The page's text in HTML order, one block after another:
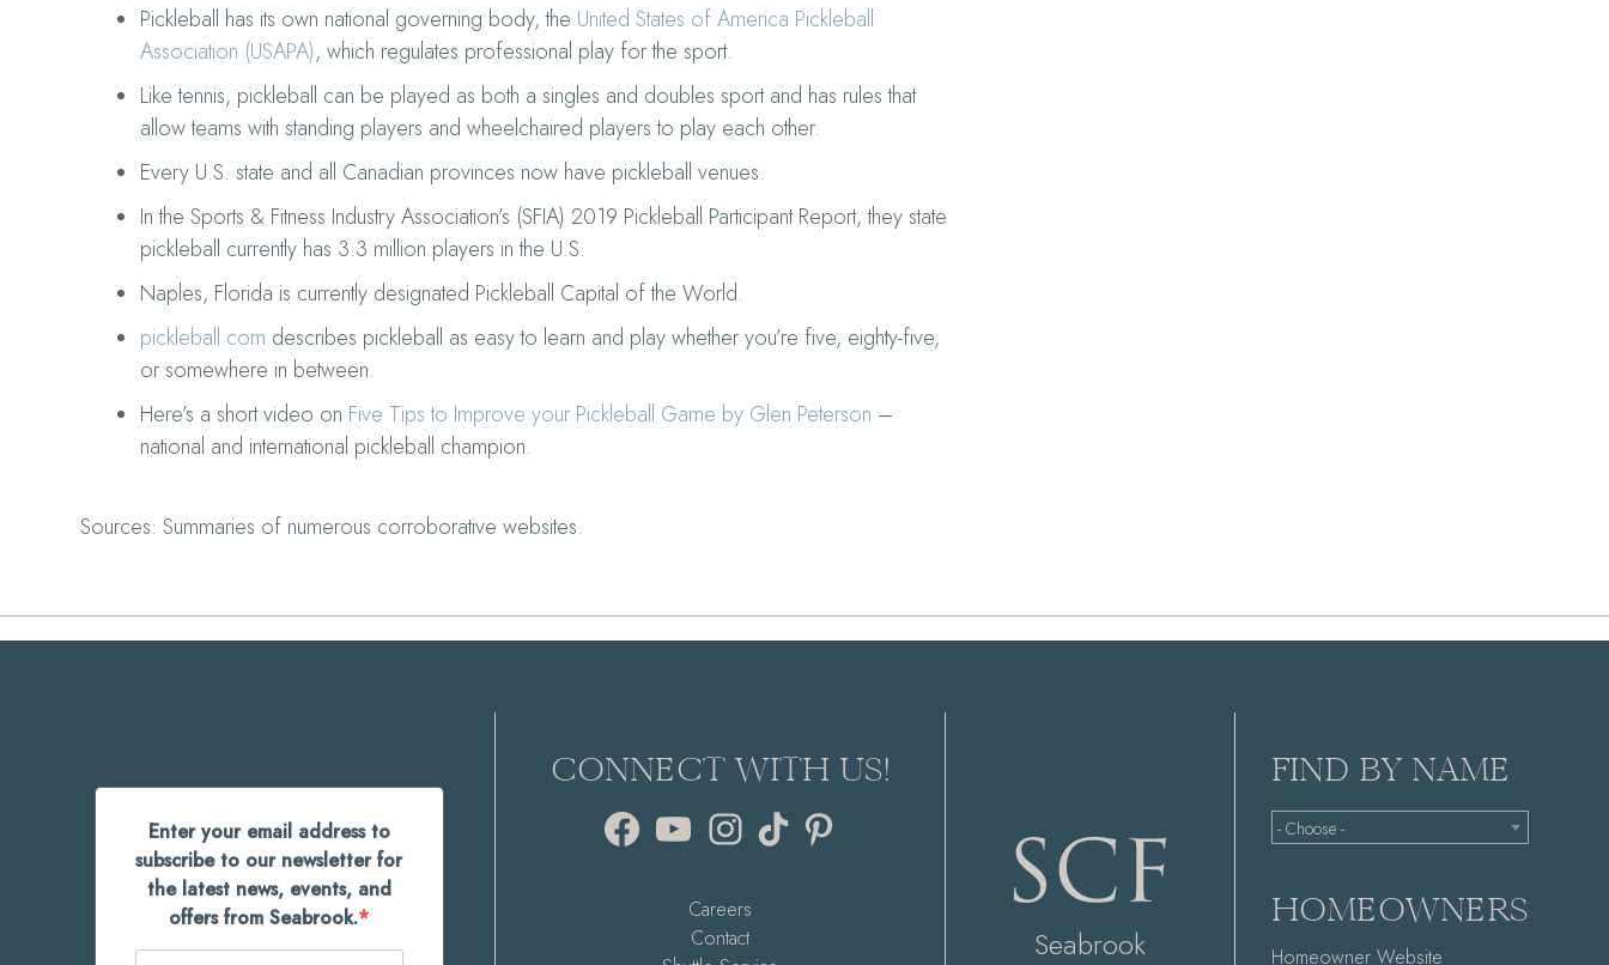
Pickleball has its own national governing body, the United States of America Pickleball
Association (USAPA), which regulates professional play for the sport.
Like tennis, pickleball can be played as both a singles and doubles sport and has rules that
allow teams with standing players and wheelchaired players to play each other.
Every U.S. state and all Canadian provinces now have pickleball venues.
In the Sports & Fitness Industry Association’s (SFIA) 2019 Pickleball Participant Report, they state
pickleball currently has 3.3 million players in the U.S.
Naples, Florida is currently designated Pickleball Capital of the World.
pickleball.com describes pickleball as easy to learn and play whether you’re five, eighty-five,
or somewhere in between.
Here’s a short video on Five Tips to Improve your Pickleball Game by Glen Peterson –
national and international pickleball champion.
Sources: Summaries of numerous corroborative websites.
Enter your email address to
subscribe to our newsletter for
the latest news, events, and
offers from Seabrook.
CONNECT WITH US!
FacebookYouTube Instagram
TikTok
Careers
Contact
Seabrook
FIND BY NAME
- Choose -
HOMEOWNERS
Homeowner Website